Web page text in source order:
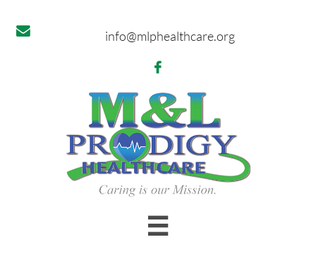
 info@mlphealthcare.org

